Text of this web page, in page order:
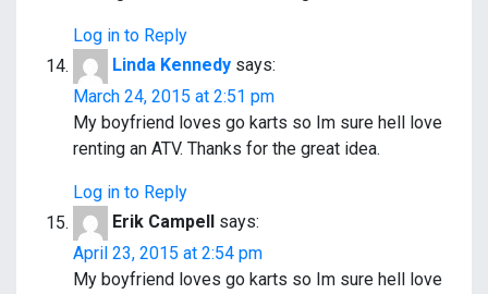
Log in to Reply
Linda Kennedy says:
March 24, 2015 at 2:51 pm
My boyfriend loves go karts so Im sure hell love
renting an ATV. Thanks for the great idea.
Log in to Reply
Erik Campell
says:
April 23, 2015 at 2:54 pm
My boyfriend loves go karts so Im sure hell love